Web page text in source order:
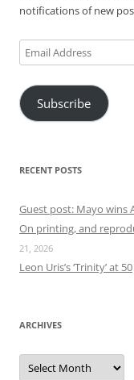
notifications of new
Email
Address
Subscribe
RECENT POSTS
Guest post: Mayo wins
On printing, and
21, 2026
Leon Uris’s ‘Trinity’ at 50
ARCHIVES
Archives